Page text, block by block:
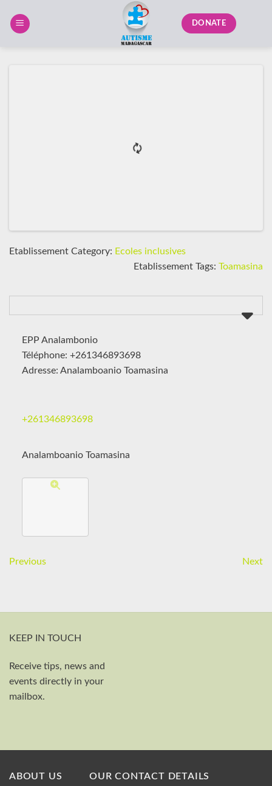
DONATE
Etablissement Category: Ecoles inclusives
Etablissement Tags: Toamasina
EPP Analambonio
Téléphone: +261346893698
Adresse: Analamboanio Toamasina
+261346893698
Analamboanio Toamasina
Previous Next
KEEP IN TOUCH
Receive tips, news and
events directly in your
mailbox.
ABOUT US OUR CONTACT DETAILS